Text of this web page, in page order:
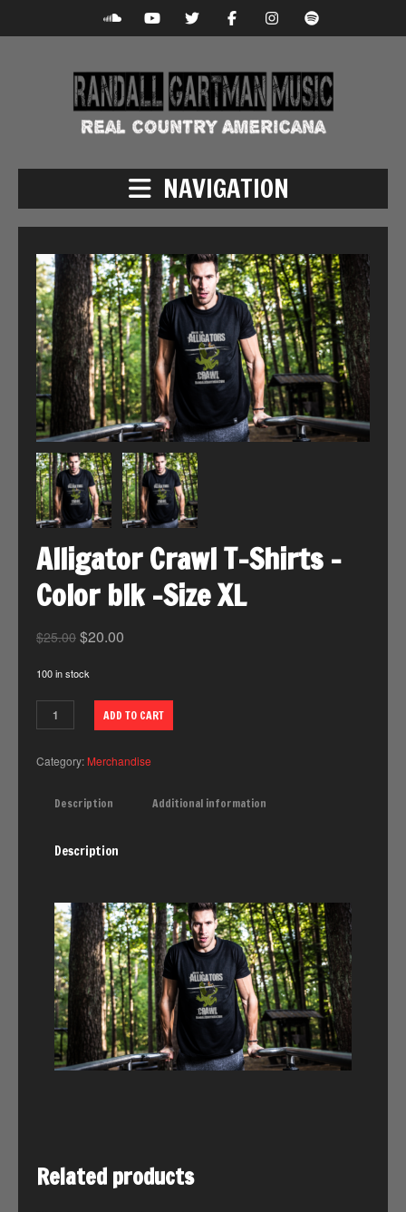
NAVIGATION
Alligator Crawl T-Shirts -
Color blk -Size XL
$25.00 $20.00
100 in stock
ADD TO CART
Category: Merchandise
Description Additional information
Description
Related products